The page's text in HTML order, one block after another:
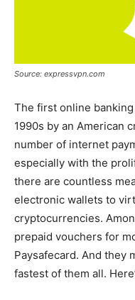
Source: expressvpn.com
The first online
1990s by an American
number of internet
especially with the
there are countless
electronic wallets to
cryptocurrencies.
prepaid vouchers for
Paysafecard. And they
fastest of them all.